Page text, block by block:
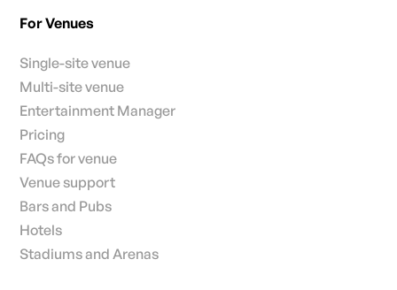
For Venues
Single-site venue
Multi-site venue
Entertainment Manager
Pricing
FAQs for venue
Venue support
Bars and Pubs
Hotels
Stadiums and Arenas